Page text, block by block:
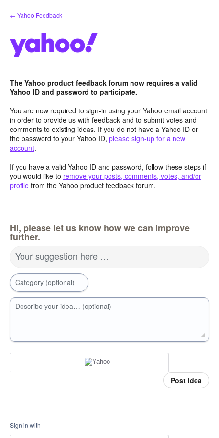
Skip
to
← Yahoo Feedback
The Yahoo product feedback forum now requires a valid
Yahoo ID and password to participate.
You are now required to sign-in using your Yahoo email account
in order to provide us with feedback and to submit votes and
comments to existing ideas. If you do not have a Yahoo ID or
the password to your Yahoo ID, please sign-up for a new
account.
If you have a valid Yahoo ID and password, follow these steps if
you would like to remove your posts, comments, votes, and/or
profile from the Yahoo product feedback forum.
Hi, please let us know how we can improve
further.
Your suggestion here …
Category (optional)
Describe your idea… (optional)
Post idea
Sign in with